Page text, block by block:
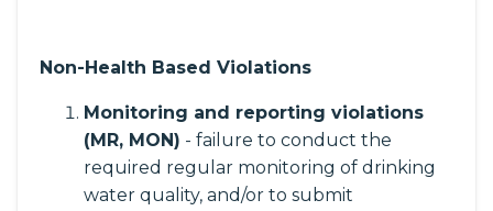
Non-Health Based Violations
Monitoring and reporting violations
(MR, MON) - failure to conduct the
required regular monitoring of drinking
water quality, and/or to submit